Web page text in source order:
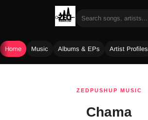
Home Music Albums & EPs Artist Profiles
ZEDPUSHUP MUSIC
Chama